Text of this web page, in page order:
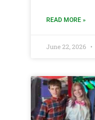
READ MORE »
June 22, 2026